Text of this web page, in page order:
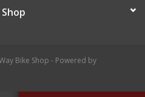
Bike Shop - Powered by